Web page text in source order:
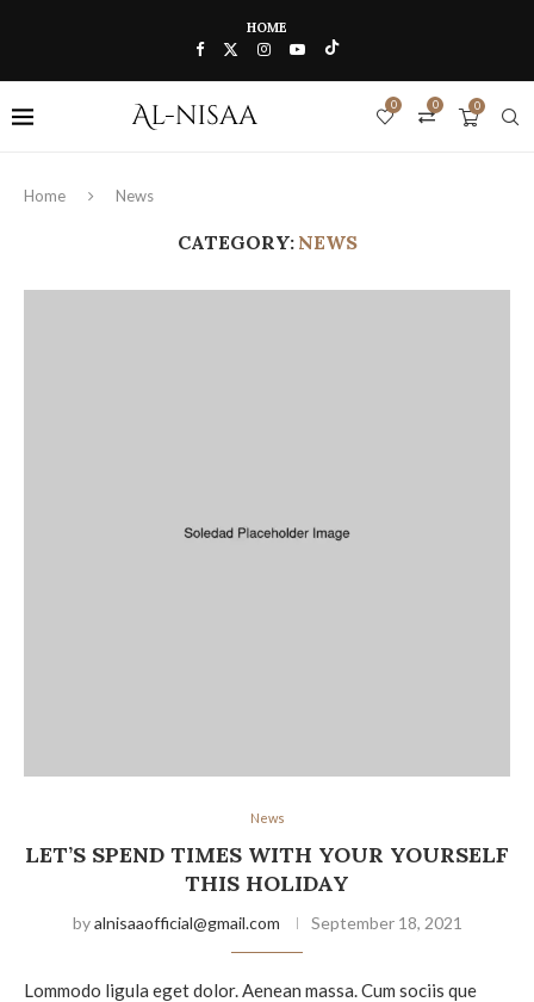
HOME
0
0
0
Home News
CATEGORY: NEWS
News
LET’S SPEND TIMES WITH YOUR YOURSELF
THIS HOLIDAY
byalnisaaofficial@gmail.com September 18, 2021
Lommodo ligula eget dolor. Aenean massa. Cum sociis que